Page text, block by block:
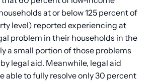
at or below 125 percent of
level) reported experiencing at
problem in their households in the
a small portion of those problems
legal aid. Meanwhile, legal aid
able to fully resolve only 30 percent